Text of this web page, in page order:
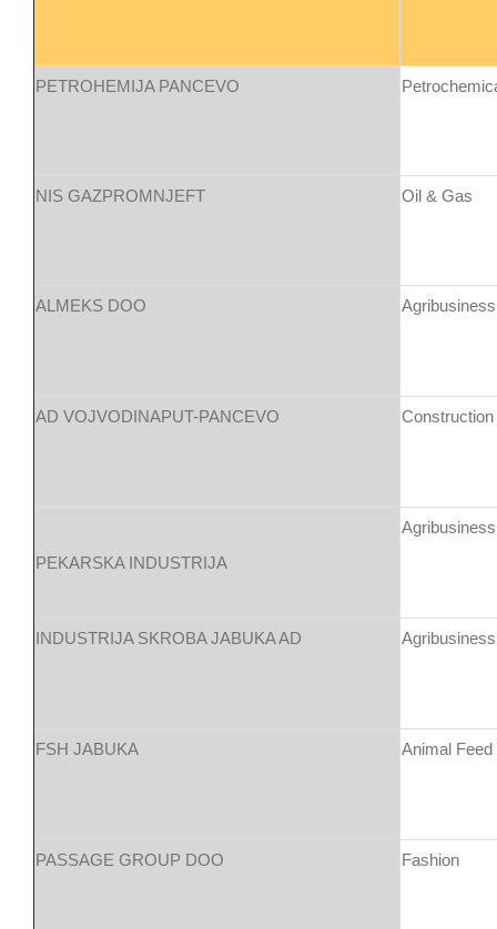
PETROHEMIJA PANCEVO
NIS GAZPROMNJEFT Oil & Gas
ALMEKS DOO Agribusiness
AD VOJVODINAPUT-PANCEVO Construction
PEKARSKA INDUSTRIJA
Agribusiness
INDUSTRIJA SKROBA JABUKA AD Agribusiness
FSH JABUKA Animal Feed
PASSAGE GROUP DOO Fashion